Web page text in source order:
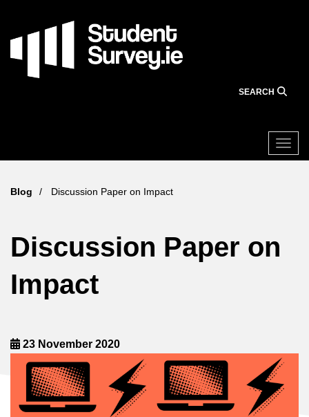
SEARCH
Blog Discussion Paper on Impact
Discussion Paper on
Impact
23 November 2020